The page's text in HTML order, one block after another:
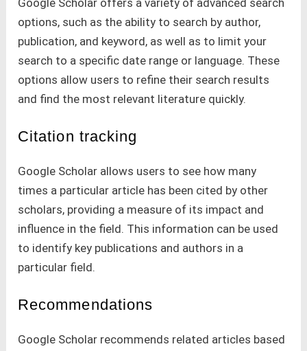
options, such as the ability to search by author,
publication, and keyword, as well as to limit your
search to a specific date range or language. These
options allow users to refine their search results
and find the most relevant literature quickly.
Citation tracking
Google Scholar allows users to see how many
times a particular article has been cited by other
scholars, providing a measure of its impact and
influence in the field. This information can be used
to identify key publications and authors in a
particular field.
Recommendations
Google Scholar recommends related articles based